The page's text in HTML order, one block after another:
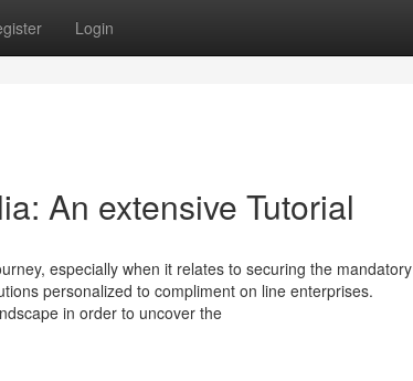
Login
An extensive Tutorial
especially when it relates to securing the mandatory
personalized to compliment on line enterprises.
in order to uncover the